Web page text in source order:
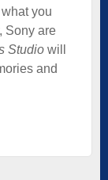
you
Sony are
Studio will
and